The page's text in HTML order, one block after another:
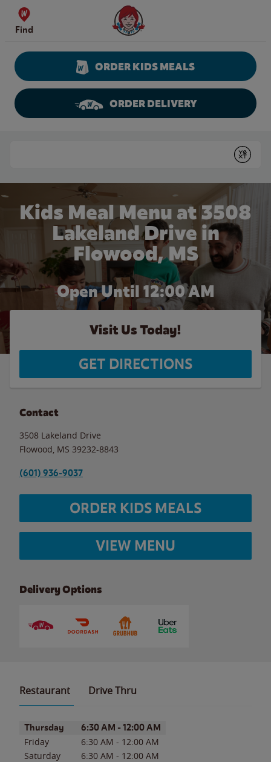
Skip to content
Find
Wendy's Website Home
ORDER KIDS MEALS
ORDER DELIVERY
Submit
Kids Meal Menu at 3508
Lakeland Drive in
Flowood, MS
Open Until 12:00 AM
Visit Us Today!
GET DIRECTIONS
Contact
3508 Lakeland Drive
Flowood MS 39232-8843
(601) 936-9037
ORDER KIDS MEALS
VIEW MENU
Delivery Options
Restaurant Drive Thru
Day of the WeekHours
Thursday 6:30 AM - 12:00 AM
Friday 6:30 AM - 12:00 AM
Saturday
6:30 AM - 12:00 AM